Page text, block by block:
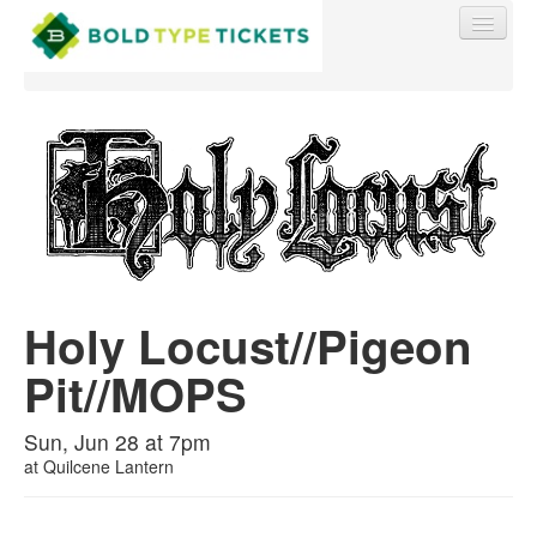
Find My Order
Event Manager Sign In
Sell Tickets
Holy Locust//Pigeon
Pit//MOPS
Sun, Jun 28 at 7pm
at Quilcene Lantern